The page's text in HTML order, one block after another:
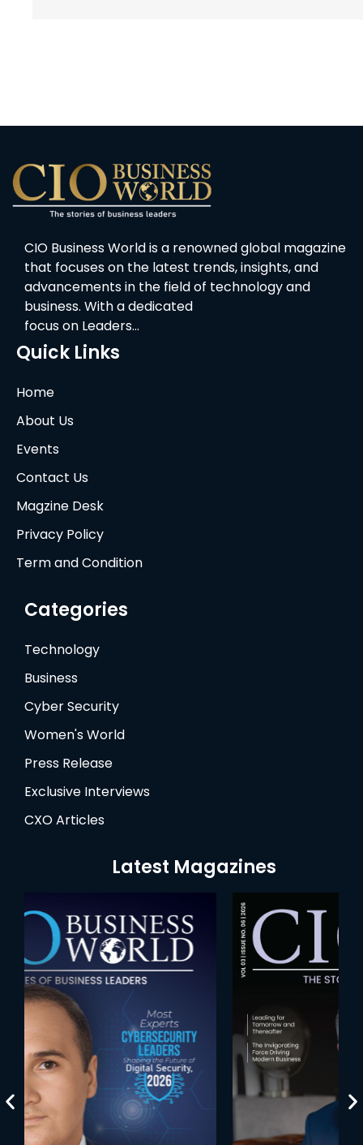
CIO Business World is a renowned global magazine
that focuses on the latest trends, insights, and
advancements in the field of technology and
business. With a dedicated
focus on Leaders…
Quick Links
Home
About Us
Events
Contact Us
Magzine Desk
Privacy Policy
Term and Condition
Categories
Technology
Business
Cyber Security
Women's World
Press Release
Exclusive Interviews
CXO Articles
Latest Magazines